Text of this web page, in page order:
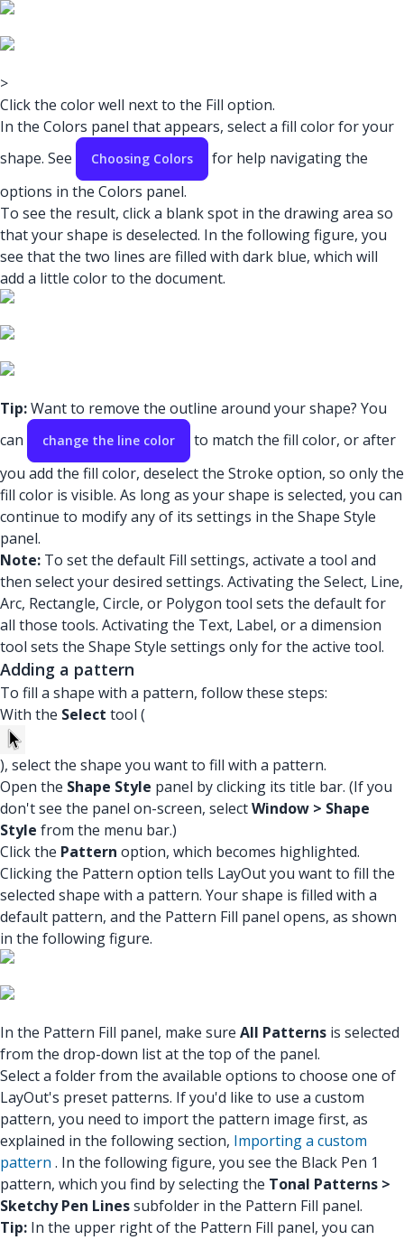
>
Click the color well next to the Fill option.
In the Colors panel that appears, select a fill color for your
shape. See
Choosing Colors
for help navigating the
options in the Colors panel.
To see the result, click a blank spot in the drawing area so
that your shape is deselected. In the following figure, you
see that the two lines are filled with dark blue, which will
add a little color to the document.
Tip:Want to remove the outline around your shape? You
can
change the line color
to match the fill color, or after
you add the fill color, deselect the Stroke option, so only the
fill color is visible. As long as your shape is selected, you can
continue to modify any of its settings in the Shape Style
panel.
Note: To set the default Fill settings, activate a tool and
then select your desired settings. Activating the Select, Line,
Arc, Rectangle, Circle, or Polygon tool sets the default for
all those tools. Activating the Text, Label, or a dimension
tool sets the Shape Style settings only for the active tool.
Adding a pattern
To fill a shape with a pattern, follow these steps:
With the Select tool (
), select the shape you want to fill with a pattern.
Open the Shape Style panel by clicking its title bar. (If you
don't see the panel on-screen, selectWindow > Shape
Style from the menu bar.)
Click the Pattern option, which becomes highlighted.
Clicking the Pattern option tells LayOut you want to fill the
selected shape with a pattern. Your shape is filled with a
default pattern, and the Pattern Fill panel opens, as shown
in the following figure.
In the Pattern Fill panel, make sure All Patterns is selected
from the drop-down list at the top of the panel.
Select a folder from the available options to choose one of
LayOut's preset patterns. If you'd like to use a custom
pattern, you need to import the pattern image first, as
explained in the following section, Importing a custom
pattern . In the following figure, you see the Black Pen 1
pattern, which you find by selecting the Tonal Patterns >
Sketchy Pen Linessubfolder in the Pattern Fill panel.
Tip: In the upper right of the Pattern Fill panel, you can